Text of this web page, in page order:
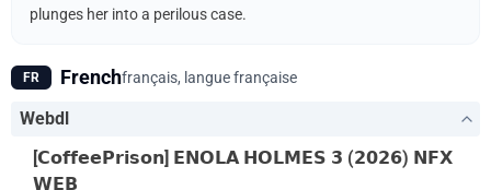
plunges her into a perilous case.
FR Frenchfrançais, langue française
Webdl
[𝗖𝗼𝗳𝗳𝗲𝗲𝗣𝗿𝗶𝘀𝗼𝗻] 𝗘𝗡𝗢𝗟𝗔 𝗛𝗢𝗟𝗠𝗘𝗦 𝟯 (𝟮𝟬𝟮𝟲) 𝗡𝗙𝗫
𝗪𝗘𝗕